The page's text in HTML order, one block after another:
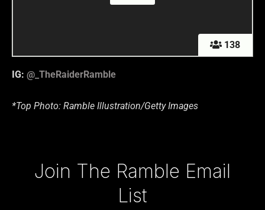
138
IG: @_TheRaiderRamble
*Top Photo: Ramble Illustration/Getty Images
Join The Ramble Email
List